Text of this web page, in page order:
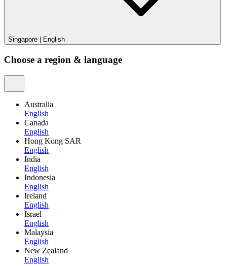
Singapore English
Choose a region & language
Australia
English
Canada
English
Hong Kong SAR
English
India
English
Indonesia
English
Ireland
English
Israel
English
Malaysia
English
New Zealand
English